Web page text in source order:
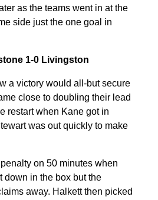
as the teams went in at the
side just the one goal in
1-0 Livingston
a victory would all-but secure
close to doubling their lead
restart when Kane got in
was out quickly to make
on 50 minutes when
down in the box but the
away. Halkett then picked